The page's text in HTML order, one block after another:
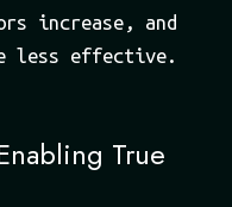
increase, and
less effective.
True